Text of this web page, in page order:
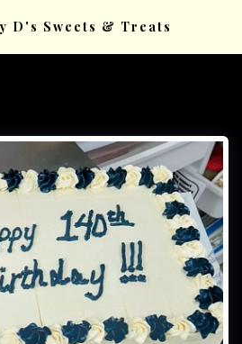
D's Sweets & Treats